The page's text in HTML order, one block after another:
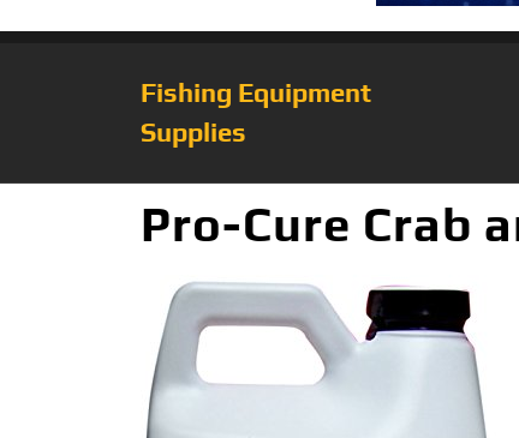
Fishing Equipment
Supplies
Pro-Cure Crab